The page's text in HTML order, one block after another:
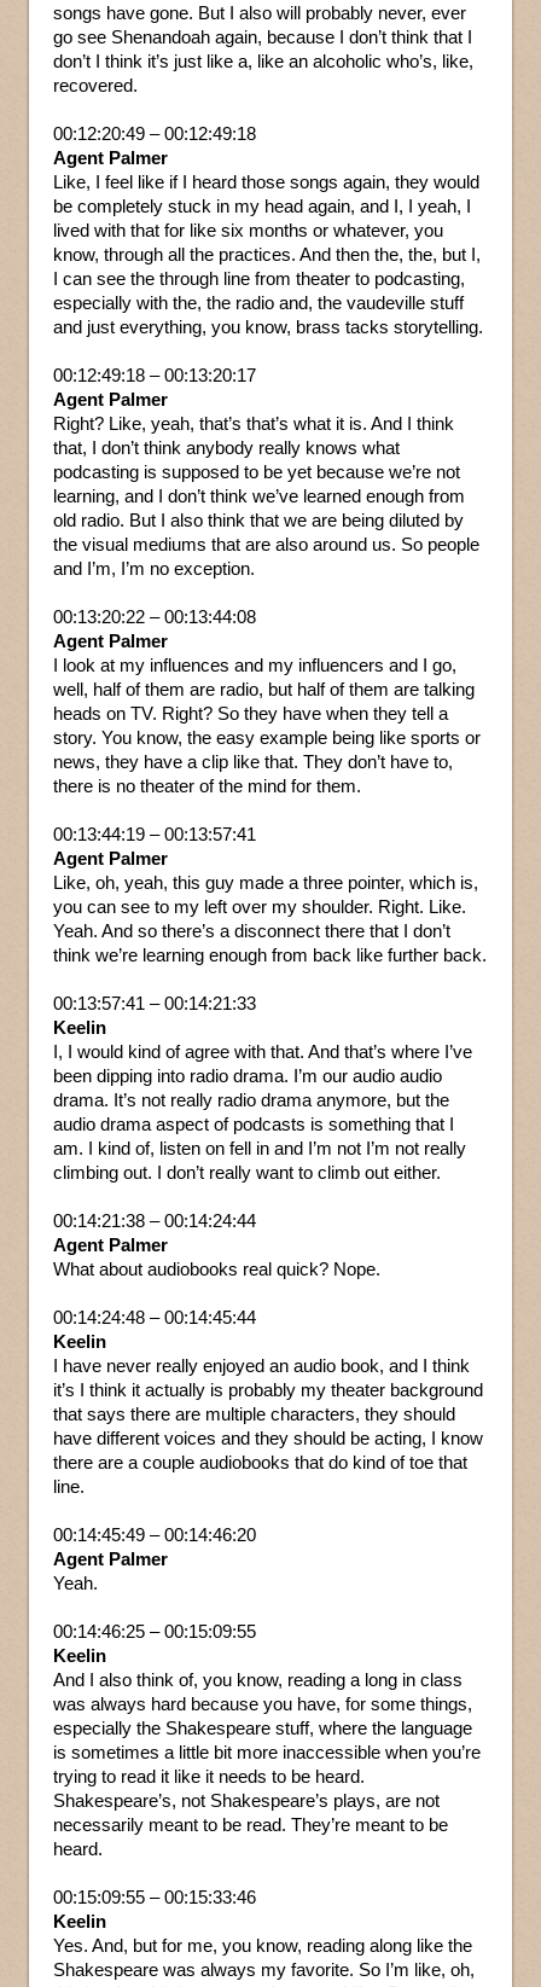
songs have gone. But I also will probably never, ever
go see Shenandoah again, because I don’t think that I
don’t I think it’s just like a, like an alcoholic who’s, like,
recovered.
00:12:20:49 – 00:12:49:18
Agent Palmer
Like, I feel like if I heard those songs again, they would
be completely stuck in my head again, and I, I yeah, I
lived with that for like six months or whatever, you
know, through all the practices. And then the, the, but I,
I can see the through line from theater to podcasting,
especially with the, the radio and, the vaudeville stuff
and just everything, you know, brass tacks storytelling.
00:12:49:18 – 00:13:20:17
Agent Palmer
Right? Like, yeah, that’s that’s what it is. And I think
that, I don’t think anybody really knows what
podcasting is supposed to be yet because we’re not
learning, and I don’t think we’ve learned enough from
old radio. But I also think that we are being diluted by
the visual mediums that are also around us. So people
and I’m, I’m no exception.
00:13:20:22 – 00:13:44:08
Agent Palmer
I look at my influences and my influencers and I go,
well, half of them are radio, but half of them are talking
heads on TV. Right? So they have when they tell a
story. You know, the easy example being like sports or
news, they have a clip like that. They don’t have to,
there is no theater of the mind for them.
00:13:44:19 – 00:13:57:41
Agent Palmer
Like, oh, yeah, this guy made a three pointer, which is,
you can see to my left over my shoulder. Right. Like.
Yeah. And so there’s a disconnect there that I don’t
think we’re learning enough from back like further back.
00:13:57:41 – 00:14:21:33
Keelin
I, I would kind of agree with that. And that’s where I’ve
been dipping into radio drama. I’m our audio audio
drama. It’s not really radio drama anymore, but the
audio drama aspect of podcasts is something that I
am. I kind of, listen on fell in and I’m not I’m not really
climbing out. I don’t really want to climb out either.
00:14:21:38 – 00:14:24:44
Agent Palmer
What about audiobooks real quick? Nope.
00:14:24:48 – 00:14:45:44
Keelin
I have never really enjoyed an audio book, and I think
it’s I think it actually is probably my theater background
that says there are multiple characters, they should
have different voices and they should be acting, I know
there are a couple audiobooks that do kind of toe that
line.
00:14:45:49 – 00:14:46:20
Agent Palmer
Yeah.
00:14:46:25 – 00:15:09:55
Keelin
And I also think of, you know, reading a long in class
was always hard because you have, for some things,
especially the Shakespeare stuff, where the language
is sometimes a little bit more inaccessible when you’re
trying to read it like it needs to be heard.
Shakespeare’s, not Shakespeare’s plays, are not
necessarily meant to be read. They’re meant to be
heard.
00:15:09:55 – 00:15:33:46
Keelin
Yes. And, but for me, you know, reading along like the
Shakespeare was always my favorite. So I’m like, oh,